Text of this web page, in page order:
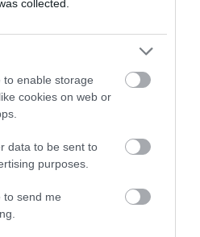
collected.
to enable storage
cookies on web or
data to be sent to
purposes.
to send me
away